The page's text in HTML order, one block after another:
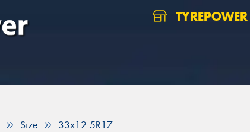
Size 33x12.5R17